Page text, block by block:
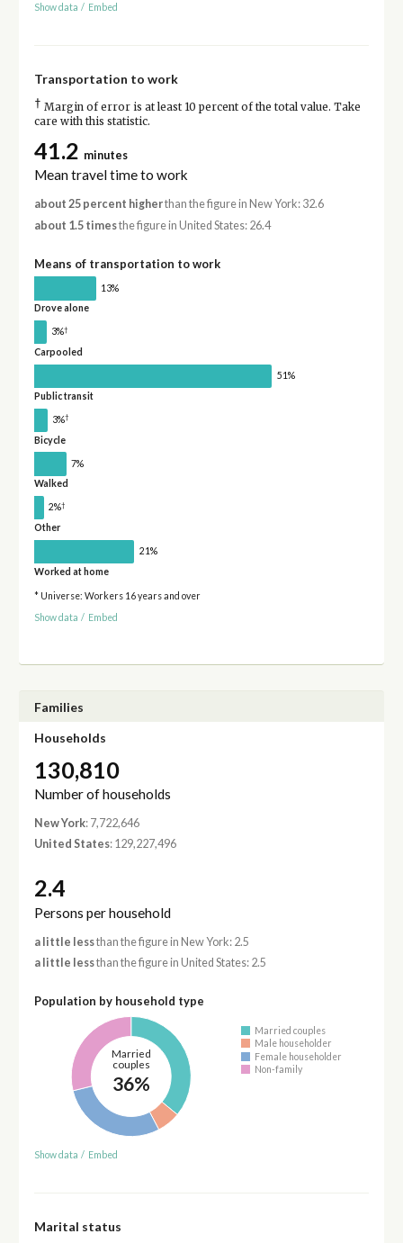
Show data / Embed
Transportation to work
† Margin of error is at least 10 percent of the total value. Take
care with this statistic.
41.2 minutes
Mean travel time to work
about 25 percent higherthan the figure in New York: 32.6
about 1.5 timesthe figure in United States: 26.4
Means of transportation to work
13%
Drove alone
3%†
Carpooled
51%
Public transit
3%†
Bicycle
7%
Walked
2%†
Other
21%
Worked at home
* Universe: Workers 16 years and over
Show data / Embed
Families
Households
130,810
Number of households
New York: 7,722,646
United States: 129,227,496
2.4
Persons per household
a little lessthan the figure in New York: 2.5
a little lessthan the figure in United States: 2.5
Population by household type
Married
couples
36%
Married couples
Male householder
Female householder
Non-family
Show data / Embed
Marital status